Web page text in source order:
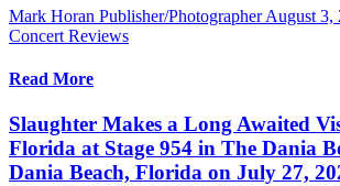
Mark Horan Publisher/Photographer August 3,
Concert Reviews
Read More
Slaughter Makes a Long Awaited
Florida at Stage 954 in The Dania
Dania Beach, Florida on July 27,